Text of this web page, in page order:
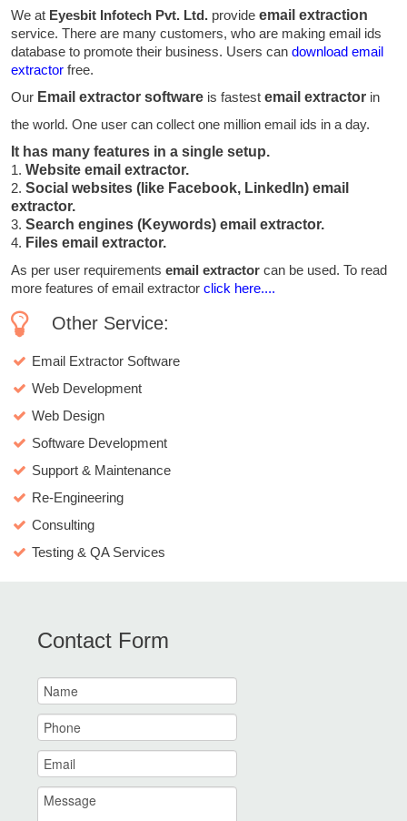
We at Eyesbit Infotech Pvt. Ltd. provide email extraction
service. There are many customers, who are making email ids
database to promote their business. Users can download email
extractor free.
Our Email extractor software is fastest email extractor in
the world. One user can collect one million email ids in a day.
It has many features in a single setup.
1. Website email extractor.
2. Social websites (like Facebook, LinkedIn) email
extractor.
3. Search engines (Keywords) email extractor.
4. Files email extractor.
As per user requirements email extractor can be used. To read
more features of email extractor click here....
Other Service:
Email Extractor Software
Web Development
Web Design
Software Development
Support & Maintenance
Re-Engineering
Consulting
Testing & QA Services
Contact Form